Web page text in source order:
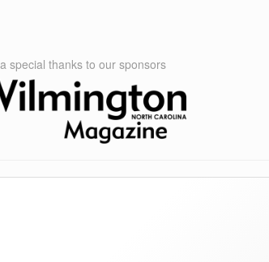
a special thanks to our sponsors